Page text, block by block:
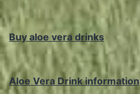
Buy aloe vera drinks
Aloe Vera Drink information